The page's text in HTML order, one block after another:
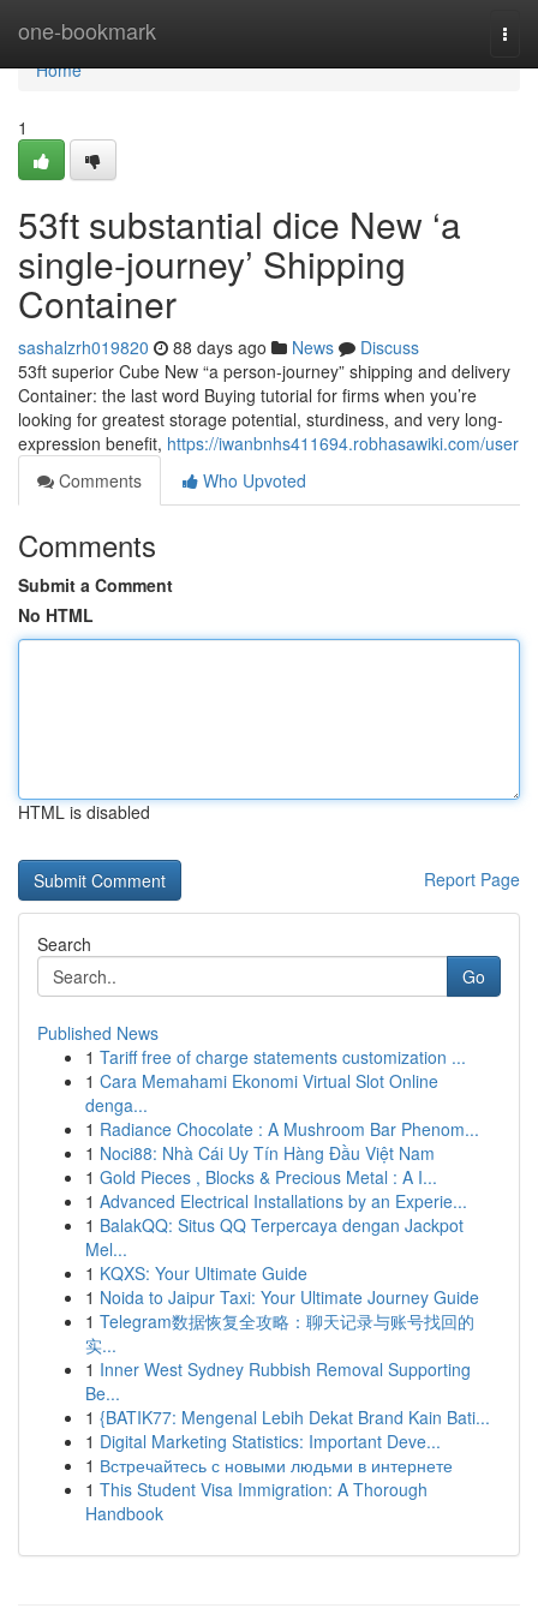
one-bookmark
Home
Home
1
53ft substantial dice New ‘a
single-journey’ Shipping
Container
sashalzrh019820 88 days ago News
Discuss
53ft superior Cube New “a person-journey” shipping and delivery
Container: the last word Buying tutorial for firms when you’re
looking for greatest storage potential, sturdiness, and very long-
expression benefit, https://iwanbnhs411694.robhasawiki.com/user
Comments
Who Upvoted
Comments
Submit a Comment
No HTML
HTML is disabled
Report Page
Search
Go
Published News
1 Tariff free of charge statements customization ...
1 Cara Memahami Ekonomi Virtual Slot Online
denga...
1 Radiance Chocolate : A Mushroom Bar Phenom...
1 Noci88: Nhà Cái Uy Tín Hàng Đầu Việt Nam
1 Gold Pieces , Blocks & Precious Metal : A I...
1 Advanced Electrical Installations by an Experie...
1 BalakQQ: Situs QQ Terpercaya dengan Jackpot
Mel...
1 KQXS: Your Ultimate Guide
1 Noida to Jaipur Taxi: Your Ultimate Journey Guide
1 Telegram数据恢复全攻略：聊天记录与账号找回的
实...
1 Inner West Sydney Rubbish Removal Supporting
Be...
1 {BATIK77: Mengenal Lebih Dekat Brand Kain Bati...
1 Digital Marketing Statistics: Important Deve...
1 Встречайтесь с новыми людьми в интернете
1 This Student Visa Immigration: A Thorough
Handbook